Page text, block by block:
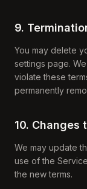
9.
You may delete
settings page.
violate these
permanently
10. Changes
We may update
use of the
the new terms.